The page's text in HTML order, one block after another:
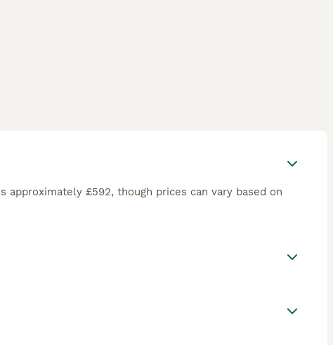
approximately £592, though prices can vary based on